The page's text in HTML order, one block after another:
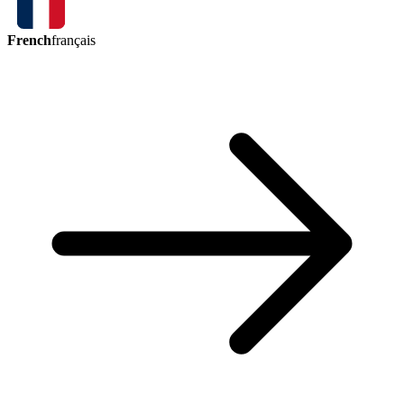
Frenchfrançais